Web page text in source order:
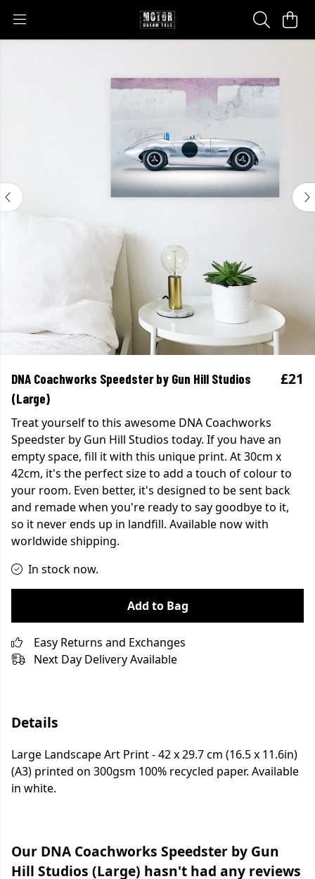
DNA Coachworks Speedster by Gun Hill Studios
(Large)
£21
Treat yourself to this awesome DNA Coachworks
Speedster by Gun Hill Studios today. If you have an
empty space, fill it with this unique print. At 30cm x
42cm, it's the perfect size to add a touch of colour to
your room. Even better, it's designed to be sent back
and remade when you're ready to say goodbye to it,
so it never ends up in landfill. Available now with
worldwide shipping.
In stock now.
Add to Bag
Easy Returns and Exchanges
Next Day Delivery Available
Details
Large Landscape Art Print - 42 x 29.7 cm (16.5 x 11.6in)
(A3) printed on 300gsm 100% recycled paper. Available
in white.
Our DNA Coachworks Speedster by Gun
Hill Studios (Large) hasn't had any reviews